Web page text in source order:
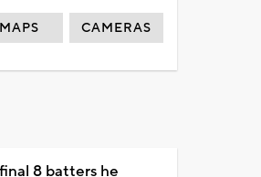
MAPS CAMERAS
8 batters he